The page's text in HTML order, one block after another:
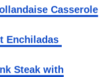
Casserole
Enchiladas
Steak with